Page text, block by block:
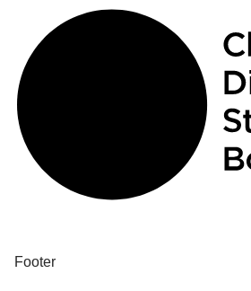
Footer